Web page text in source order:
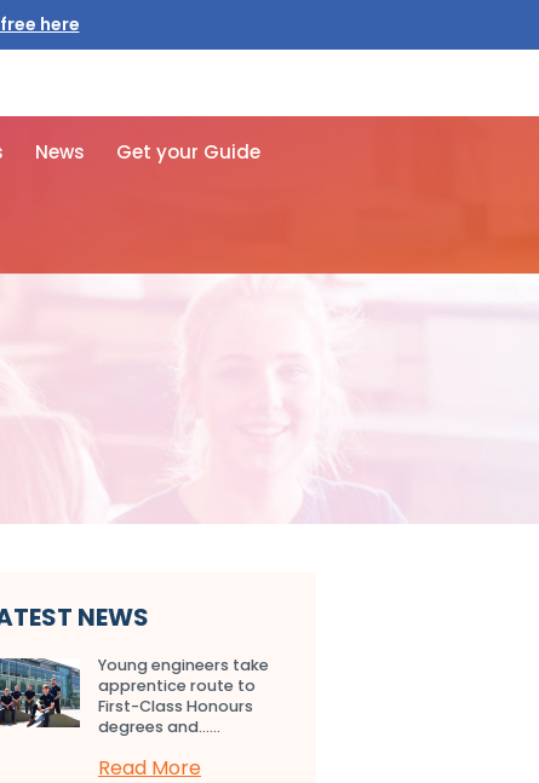
here
News Get your Guide
NEWS
Young engineers take
apprentice route to
First-Class Honours
degrees and…...
Read More